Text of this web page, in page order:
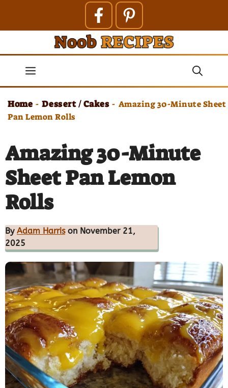
contentMenu
Home - Dessert / Cakes - Amazing 30-Minute Sheet
Pan Lemon Rolls
Amazing 30-Minute
Sheet Pan Lemon
Rolls
By Adam Harrison November 21,
2025